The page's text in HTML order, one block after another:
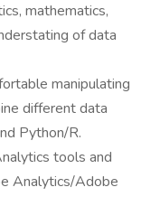
mathematics,
of data
manipulating
different data
Python/R.
tools and
Analytics/Adobe